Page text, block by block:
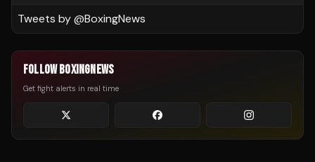
Tweets by @BoxingNews
FOLLOW BOXINGNEWS
Get fight alerts in real time